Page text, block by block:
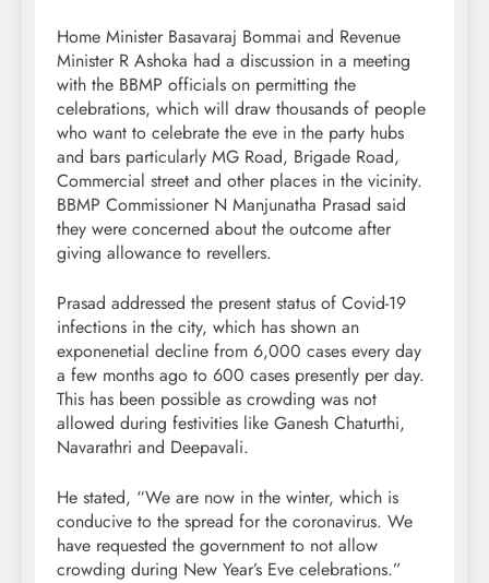
Home Minister Basavaraj Bommai and Revenue
Minister R Ashoka had a discussion in a meeting
with the BBMP officials on permitting the
celebrations, which will draw thousands of people
who want to celebrate the eve in the party hubs
and bars particularly MG Road, Brigade Road,
Commercial street and other places in the vicinity.
BBMP Commissioner N Manjunatha Prasad said
they were concerned about the outcome after
giving allowance to revellers.
Prasad addressed the present status of Covid-19
infections in the city, which has shown an
exponenetial decline from 6,000 cases every day
a few months ago to 600 cases presently per day.
This has been possible as crowding was not
allowed during festivities like Ganesh Chaturthi,
Navarathri and Deepavali.
He stated, “We are now in the winter, which is
conducive to the spread for the coronavirus. We
have requested the government to not allow
crowding during New Year’s Eve celebrations.”